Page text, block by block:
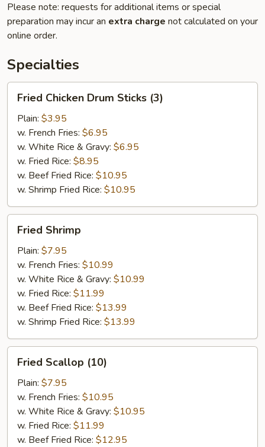
Please note: requests for additional items or special
preparation may incur an extra charge not calculated on your
online order.
Specialties
Chicken
Drum
Sticks
(3)
Fried Chicken Drum Sticks (3)
Plain: $3.95
w. French Fries: $6.95
w. White Rice & Gravy: $6.95
w. Fried Rice: $8.95
w. Beef Fried Rice: $10.95
w. Shrimp Fried Rice: $10.95
Shrimp
Fried Shrimp
Plain: $7.95
w. French Fries: $10.99
w. White Rice & Gravy: $10.99
w. Fried Rice: $11.99
w. Beef Fried Rice: $13.99
w. Shrimp Fried Rice: $13.99
Scallop
(10)
Fried Scallop (10)
Plain: $7.95
w. French Fries: $10.95
w. White Rice & Gravy: $10.95
w. Fried Rice: $11.99
w. Beef Fried Rice: $12.95